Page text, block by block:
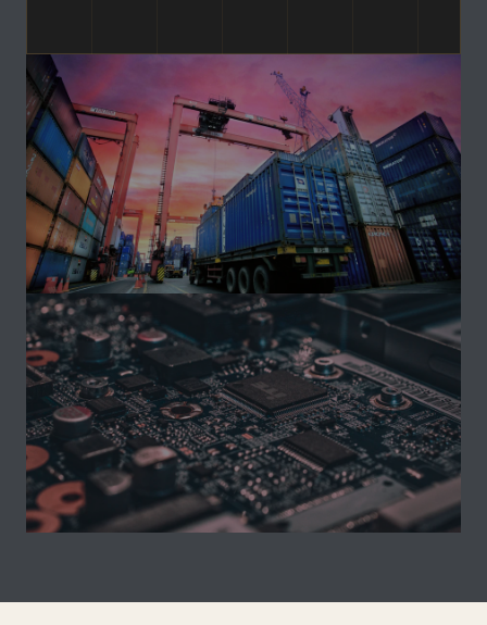
INFRASTRUCTURE
Indonesia Strategic Development Initiative
PROJECT DETAILS
QazTrade Bilateral Cooperation